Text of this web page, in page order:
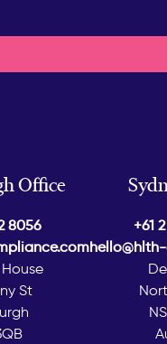
Office
8056
St
+61